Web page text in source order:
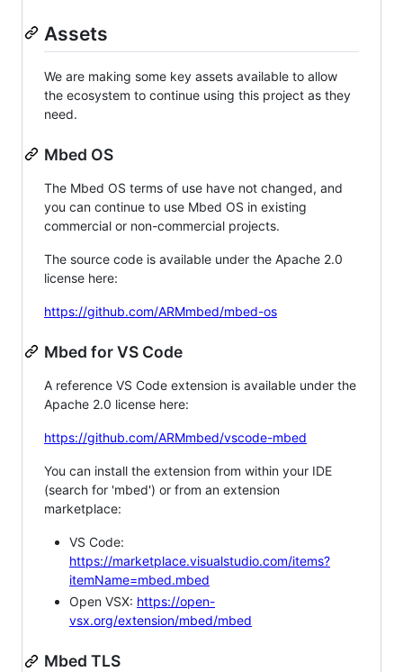
Assets
We are making some key assets available to allow
the ecosystem to continue using this project as they
need.
Mbed OS
The Mbed OS terms of use have not changed, and
you can continue to use Mbed OS in existing
commercial or non-commercial projects.
The source code is available under the Apache 2.0
license here:
https://github.com/ARMmbed/mbed-os
Mbed for VS Code
A reference VS Code extension is available under the
Apache 2.0 license here:
https://github.com/ARMmbed/vscode-mbed
You can install the extension from within your IDE
(search for 'mbed') or from an extension
marketplace:
VS Code:
https://marketplace.visualstudio.com/items?
itemName=mbed.mbed
Open VSX: https://open-
vsx.org/extension/mbed/mbed
Mbed TLS